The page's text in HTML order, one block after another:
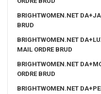
BRIGHTWOMEN.NET
BRUD
BRIGHTWOMEN.NET
MAIL ORDRE BRUD
BRIGHTWOMEN.NET
ORDRE BRUD
BRIGHTWOMEN.NET